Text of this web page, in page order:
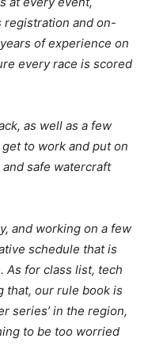
registration and on-
of experience on
every race is scored
as well as a few
to work and put on
safe watercraft
and working on a few
schedule that is
As for class list, tech
that, our rule book is
series’ in the region,
to be too worried